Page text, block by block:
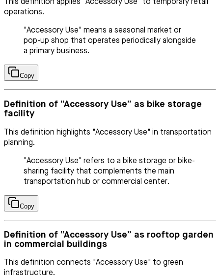
This definition applies "Accessory Use" to temporary retail
operations.
"Accessory Use" means a seasonal market or
pop-up shop that operates periodically alongside
a primary business.
Copy
Definition of “Accessory Use” as bike storage
facility
This definition highlights "Accessory Use" in transportation
planning.
"Accessory Use" refers to a bike storage or bike-
sharing facility that complements the main
transportation hub or commercial center.
Copy
Definition of “Accessory Use” as rooftop garden
in commercial buildings
This definition connects "Accessory Use" to green
infrastructure.